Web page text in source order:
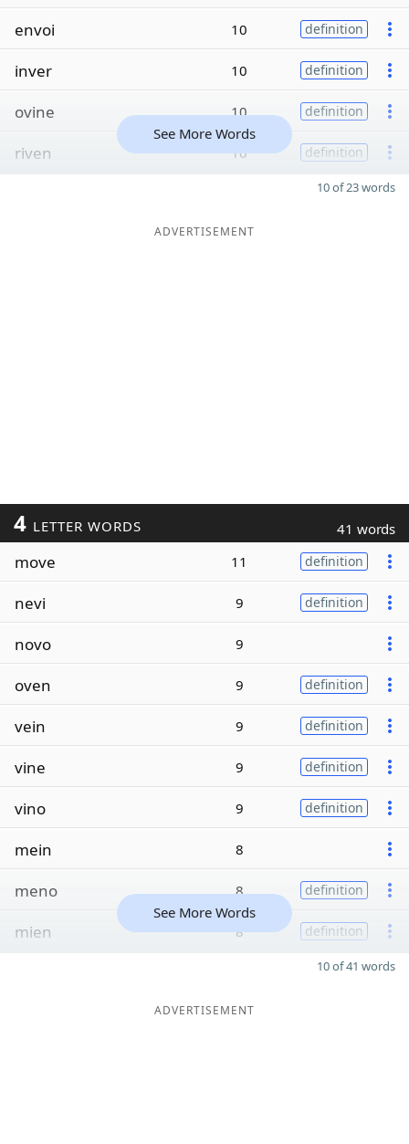
envoi 10 definition
inver 10 definition
ovine 10 definition
riven 10 definition
See More Words
10 of 23 words
ADVERTISEMENT
4 LETTER WORDS 41 words
move 11 definition
nevi 9 definition
novo 9
oven 9 definition
vein 9 definition
vine 9 definition
vino 9 definition
mein 8
meno 8 definition
mien 8 definition
See More Words
10 of 41 words
ADVERTISEMENT